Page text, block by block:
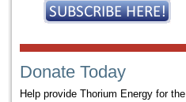
Donate Today
Help provide Thorium Energy for the